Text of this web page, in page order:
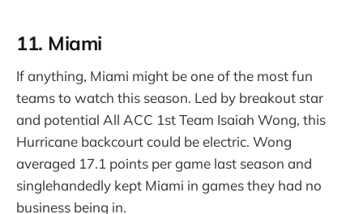
11. Miami
If anything, Miami might be one of the most fun
teams to watch this season. Led by breakout star
and potential All ACC 1st Team Isaiah Wong, this
Hurricane backcourt could be electric. Wong
averaged 17.1 points per game last season and
singlehandedly kept Miami in games they had no
business being in.